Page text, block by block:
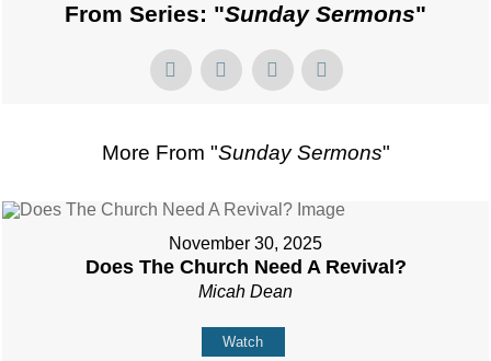
From Series: "Sunday Sermons"
More From "Sunday Sermons"
November 30, 2025
Does The Church Need A Revival?
Micah Dean
Watch